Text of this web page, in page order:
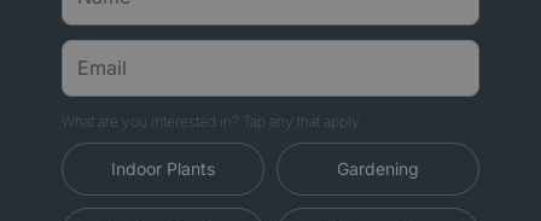
What are you interested in? Tap any that apply.
Indoor Plants Gardening